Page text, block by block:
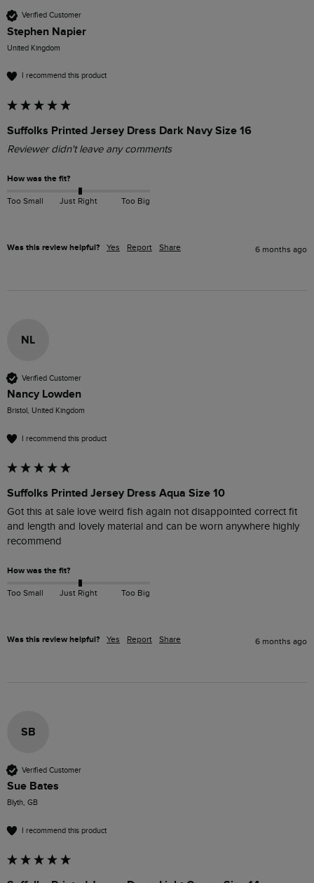
Verified Customer
Stephen Napier
United Kingdom
I recommend this product
Suffolks Printed Jersey Dress Dark Navy Size 16
Reviewer didn't leave any comments
How was the fit?
Too Small Just Right Too Big
Was this review helpful? Yes Report Share 6 months ago
NL
Verified Customer
Nancy Lowden
Bristol, United Kingdom
I recommend this product
Suffolks Printed Jersey Dress Aqua Size 10
Got this at sale love weird fish again not disappointed correct fit
and length and lovely material and can be worn anywhere highly
recommend
How was the fit?
Too Small Just Right Too Big
Was this review helpful? Yes Report Share 6 months ago
SB
Verified Customer
Sue Bates
Blyth, GB
I recommend this product